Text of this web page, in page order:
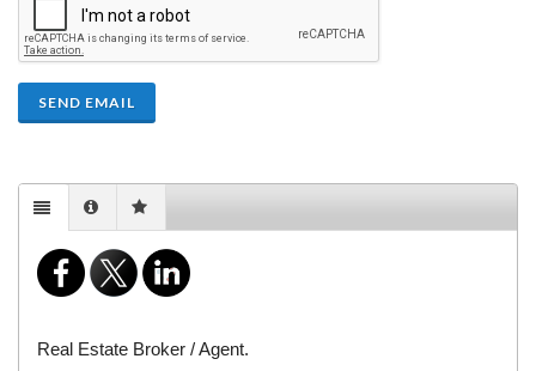
SEND EMAIL
Real Estate Broker / Agent.